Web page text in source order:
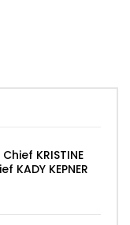
KRISTINE
KADY KEPNER